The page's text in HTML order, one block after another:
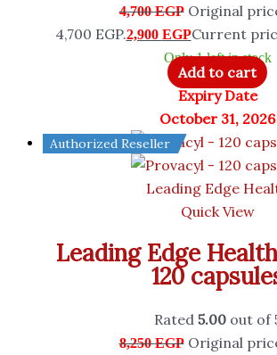
4,700EGP Original
4,700 EGP.2,900 EGPCurrent
Only 1 left in stock
Add to cart
Expiry Date
October 31, 2026
Authorized Reseller
Leading Edge
Quick View
Leading Edge
120
Rated 5.00out of
8,250EGP Original